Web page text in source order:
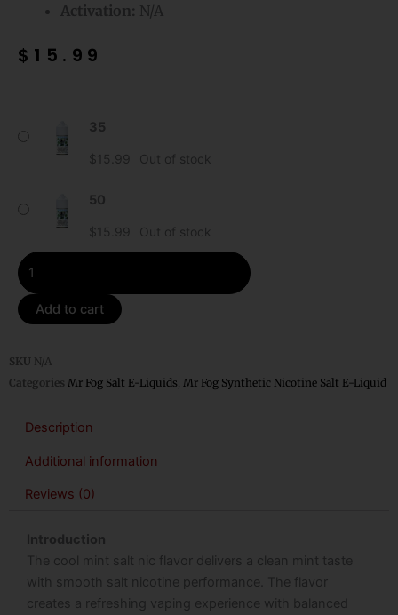
Activation: N/A
$ 15.99
35
$ 15.99 Out of stock
50
$ 15.99 Out of stock
Mint
Nicotine
E-
Liquid
quantity
Add to cart
SKU N/A
Categories Mr Fog Salt E-Liquids Mr Fog Synthetic Nicotine Salt E-Liquid
Description
Additional information
Reviews (0)
Introduction
The cool mint salt nic flavor delivers a clean mint taste
with smooth salt nicotine performance. The flavor
creates a refreshing vaping experience with balanced